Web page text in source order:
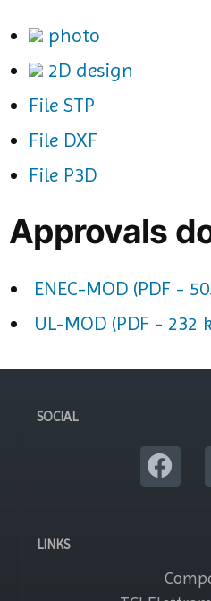
photo
2D design
File STP
File DXF
File P3D
Approvals
ENEC-MOD (PDF -
UL-MOD (PDF - 232
SOCIAL
LINKS